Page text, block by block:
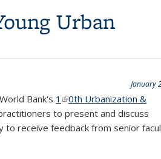
Urban
January
Bank's 1 (link is external)
0th Urbanization &
to present and discuss
to receive feedback from senior